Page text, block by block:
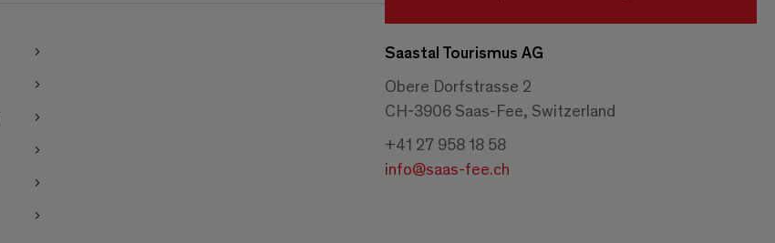
Saastal Tourismus AG
Obere Dorfstrasse 2
CH-3906 Saas-Fee, Switzerland
+41 27 958 18 58
info@saas-fee.ch